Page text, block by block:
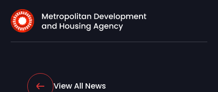
View All News